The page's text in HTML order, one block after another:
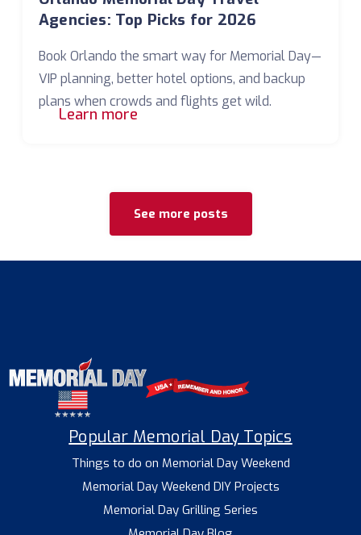
Agencies: Top Picks for 2026
Book Orlando the smart way for Memorial Day—
VIP planning, better hotel options, and backup
plans when crowds and flights get wild.
Learn more
See more posts
Popular Memorial Day Topics
Things to do on Memorial Day Weekend
Memorial Day Weekend DIY Projects
Memorial Day Grilling Series